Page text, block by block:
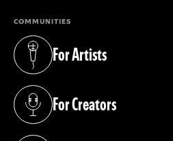
COMMUNITIES
For Artists
(opens in a new tab)
For Creators
(opens in a new tab)